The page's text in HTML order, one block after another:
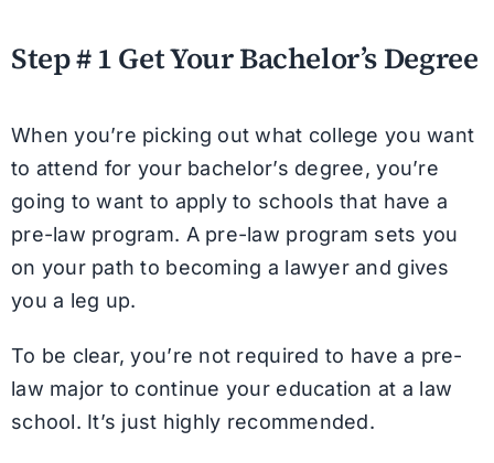
Step # 1 Get Your Bachelor’s Degree
When you’re picking out what college you want
to attend for your bachelor’s degree, you’re
going to want to apply to schools that have a
pre-law program. A pre-law program sets you
on your path to becoming a lawyer and gives
you a leg up.
To be clear, you’re not required to have a pre-
law major to continue your education at a law
school. It’s just highly recommended.